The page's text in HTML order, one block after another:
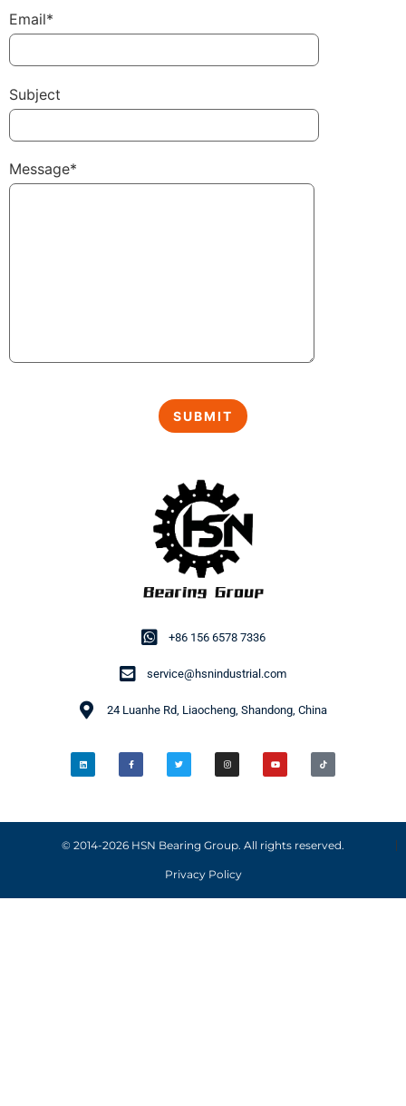
+86 156 6578 7336
service@hsnindustrial.com
24 Luanhe Rd, Liaocheng, Shandong, China
Email*
Subject
Message*
© 2014-2026 HSN Bearing Group. All rights reserved.
Privacy Policy